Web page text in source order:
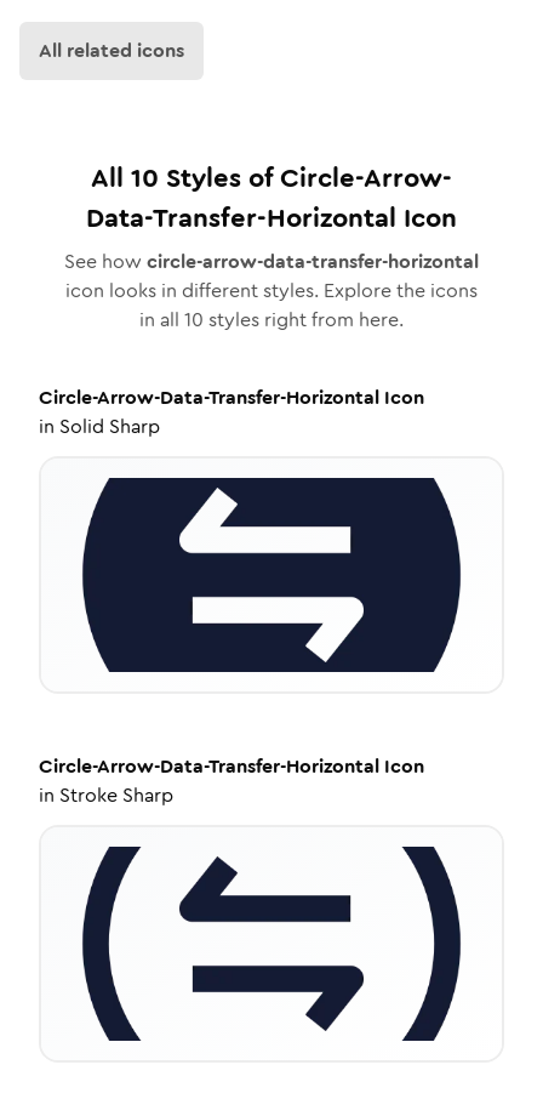
All related icons
All 10 Styles ofCircle-Arrow-
Data-Transfer-Horizontal Icon
See how circle-arrow-data-transfer-horizontal
icon looks in different styles. Explore the icons
in all 10 styles right from here.
Circle-Arrow-Data-Transfer-Horizontal Icon
in Solid Sharp
Circle-Arrow-Data-Transfer-Horizontal Icon
in Stroke Sharp